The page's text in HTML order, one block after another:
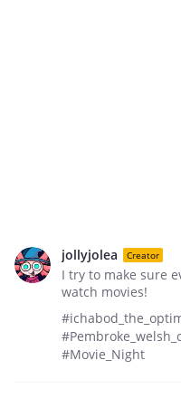
jollyjolea Creator
I try to make sure
watch movies!
#Movie_Night